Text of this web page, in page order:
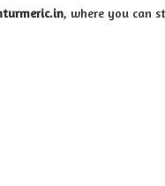
, where you can